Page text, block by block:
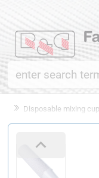
Disposable mixing